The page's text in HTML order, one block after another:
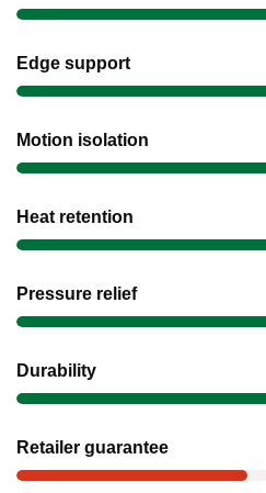
Edge support
Show evidence for Edge support
Motion isolation
Show evidence for Motion
Heat retention
Show evidence for Heat
Pressure relief
Show evidence for Pressure
Durability
Show evidence for Durability
Retailer guarantee
Show evidence for Retailer